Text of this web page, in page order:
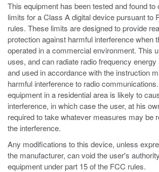
This equipment has been tested and found
limits for a Class A digital device pursuant to
rules. These limits are designed to provide
protection against harmful interference when
operated in a commercial environment. This
uses, and can radiate radio frequency
and used in accordance with the instruction
harmful interference to radio
equipment in a residential area is likely to
interference, in which case the user, at his
required to take whatever measures may be
the interference.
Any modifications to this device, unless
the manufacturer, can void the user's
equipment under part 15 of the FCC rules.